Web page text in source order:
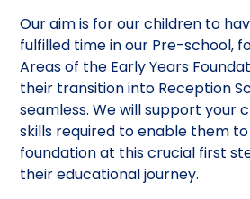
Our aim is for our children to
fulfilled time in our Pre-school,
Areas of the Early Years
their transition into Reception
seamless. We will support your
skills required to enable them to
foundation at this crucial first
their educational journey.